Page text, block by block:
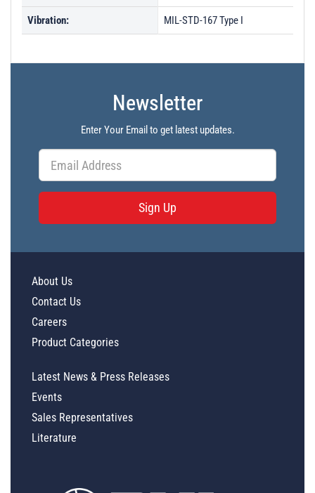
Vibration: MIL-STD-167 Type I
Newsletter
Enter Your Email to get latest updates.
Sign Up
About Us
Contact Us
Careers
Product Categories
Latest News & Press Releases
Events
Sales Representatives
Literature